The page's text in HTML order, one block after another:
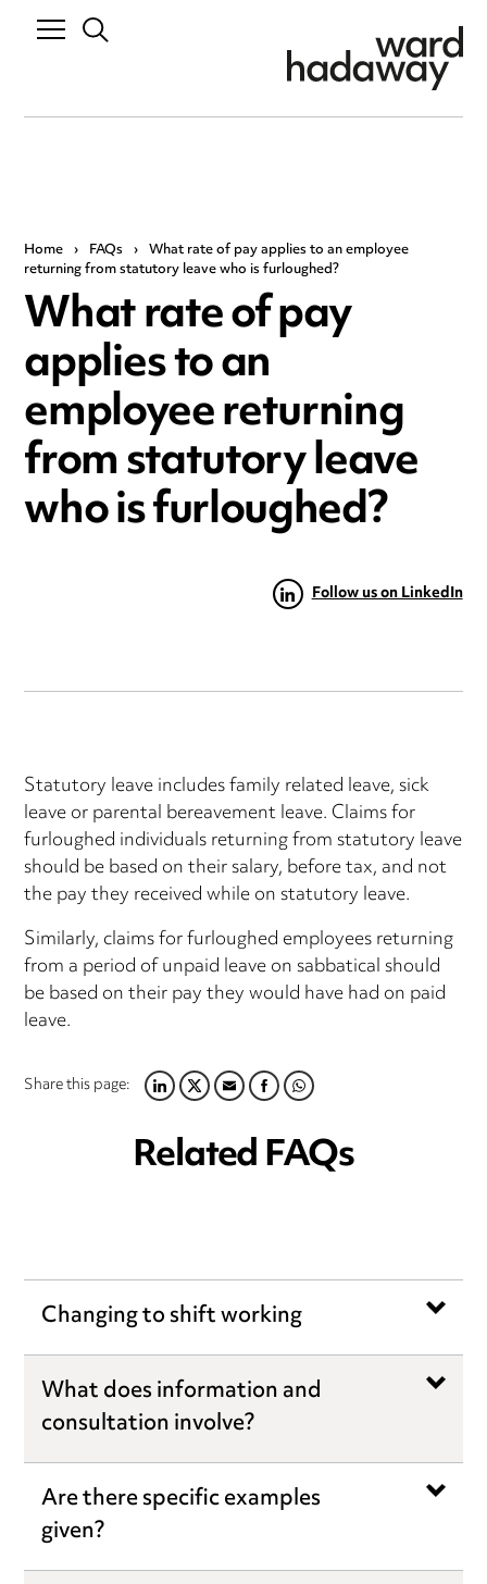
Home › FAQs › What rate of pay applies to an employee
returning from statutory leave who is furloughed?
What rate of pay
applies to an
employee returning
from statutory leave
who is furloughed?
Follow us on LinkedIn
Statutory leave includes family related leave, sick
leave or parental bereavement leave. Claims for
furloughed individuals returning from statutory leave
should be based on their salary, before tax, and not
the pay they received while on statutory leave.
Similarly, claims for furloughed employees returning
from a period of unpaid leave on sabbatical should
be based on their pay they would have had on paid
leave.
Share this page:LINKEDIN
TWITTER
EMAILFACEBOOK
WHATSAPP
Related FAQs
Changing to shift working
What does information and
consultation involve?
Are there specific examples
given?